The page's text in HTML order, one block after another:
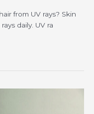
from UV rays? Skin
daily. UV ra